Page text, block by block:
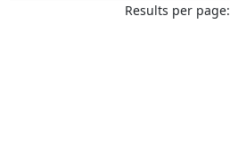
Results per page: